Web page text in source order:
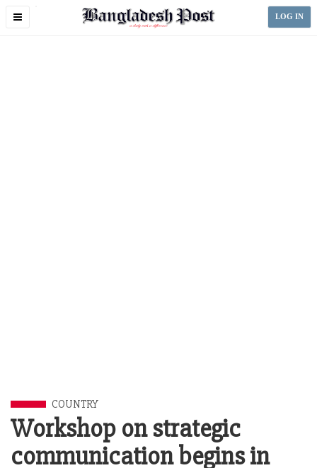
Toggle
LOG IN
COUNTRY
Workshop on strategic
communication begins in